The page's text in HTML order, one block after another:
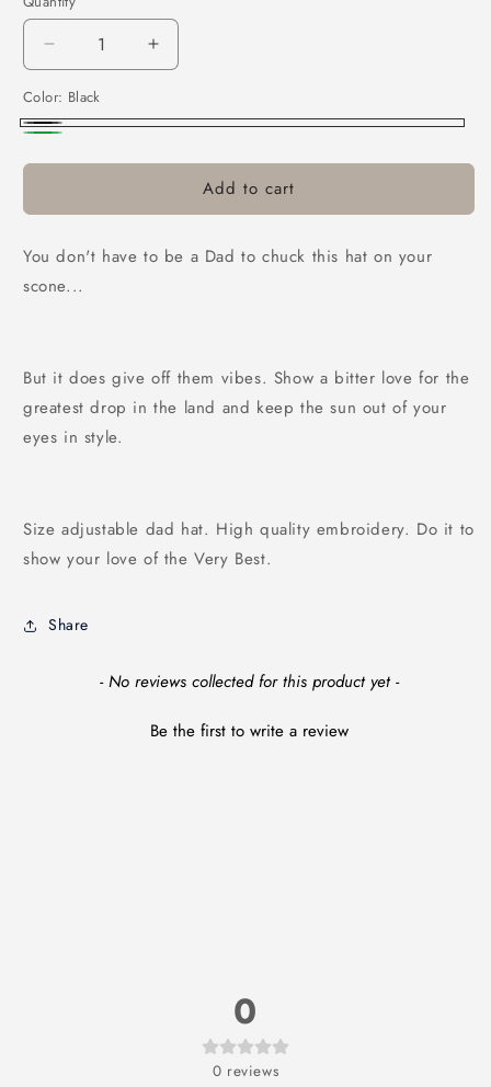
Decrease
quantity
for
Can
Hat
Increase
quantity
Can
Hat
Color: Black
Black
Add to cart
You don't have to be a Dad to chuck this hat on your
scone...
But it does give off them vibes. Show a bitter love for the
greatest drop in the land and keep the sun out of your
eyes in style.
Size adjustable dad hat. High quality embroidery. Do it to
show your love of the Very Best.
Share
- No reviews collected for this product yet -
Be the first to write a review
New content loaded
0
0 reviews